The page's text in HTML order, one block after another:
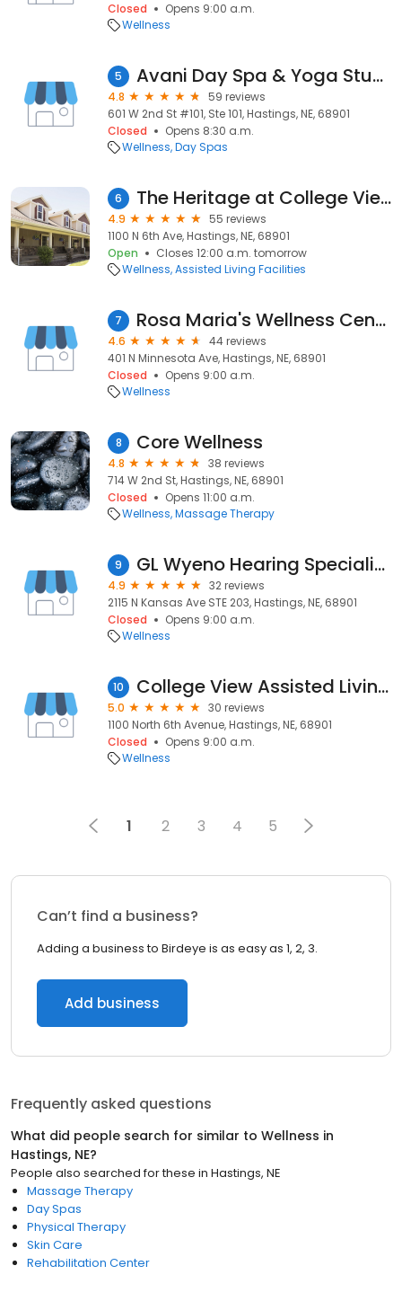
Closed
Opens 9:00 a.m.
Wellness
5 Avani Day Spa & Yoga Studio
4.8
59 reviews
601 W 2nd St #101, Ste 101, Hastings, NE, 68901
Closed
Opens 8:30 a.m.
Wellness Day Spas
6 The Heritage at College View
4.9
55 reviews
1100 N 6th Ave, Hastings, NE, 68901
Open
Closes 12:00 a.m. tomorrow
Wellness Assisted Living Facilities
7 Rosa Maria's Wellness Center
4.6
44 reviews
401 N Minnesota Ave, Hastings, NE, 68901
Closed
Opens 9:00 a.m.
Wellness
8 Core Wellness
4.8
38 reviews
714 W 2nd St, Hastings, NE, 68901
Closed
Opens 11:00 a.m.
Wellness Massage Therapy
9 GL Wyeno Hearing Specialists PC
4.9
32 reviews
2115 N Kansas Ave STE 203, Hastings, NE, 68901
Closed
Opens 9:00 a.m.
Wellness
10 College View Assisted Living & Memory Support
5.0
30 reviews
1100 North 6th Avenue, Hastings, NE, 68901
Closed
Opens 9:00 a.m.
Wellness
1 2 3 4 5
Can’t find a business?
Adding a business to Birdeye is as easy as 1, 2, 3.
Add business
Frequently asked questions
What did people search for similar to Wellness in
Hastings, NE?
People also searched for these in Hastings, NE
Massage Therapy
Day Spas
Physical Therapy
Skin Care
Rehabilitation Center